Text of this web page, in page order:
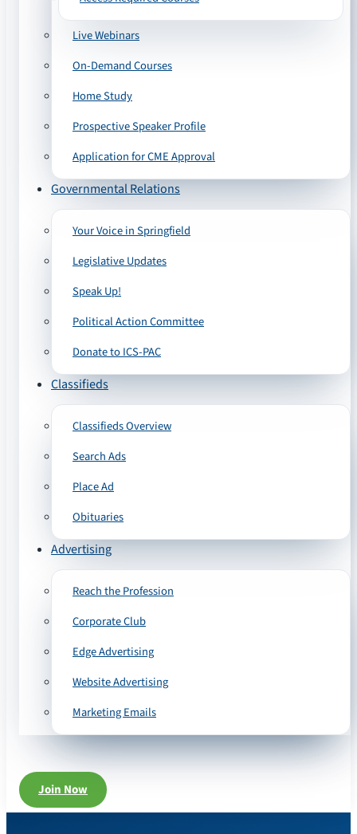
Live Webinars
On-Demand Courses
Home Study
Prospective Speaker Profile
Application for CME Approval
Governmental Relations
Your Voice in Springfield
Legislative Updates
Speak Up!
Political Action Committee
Donate to ICS-PAC
Classifieds
Classifieds Overview
Search Ads
Place Ad
Obituaries
Advertising
Reach the Profession
Corporate Club
Edge Advertising
Website Advertising
Marketing Emails
Join Now